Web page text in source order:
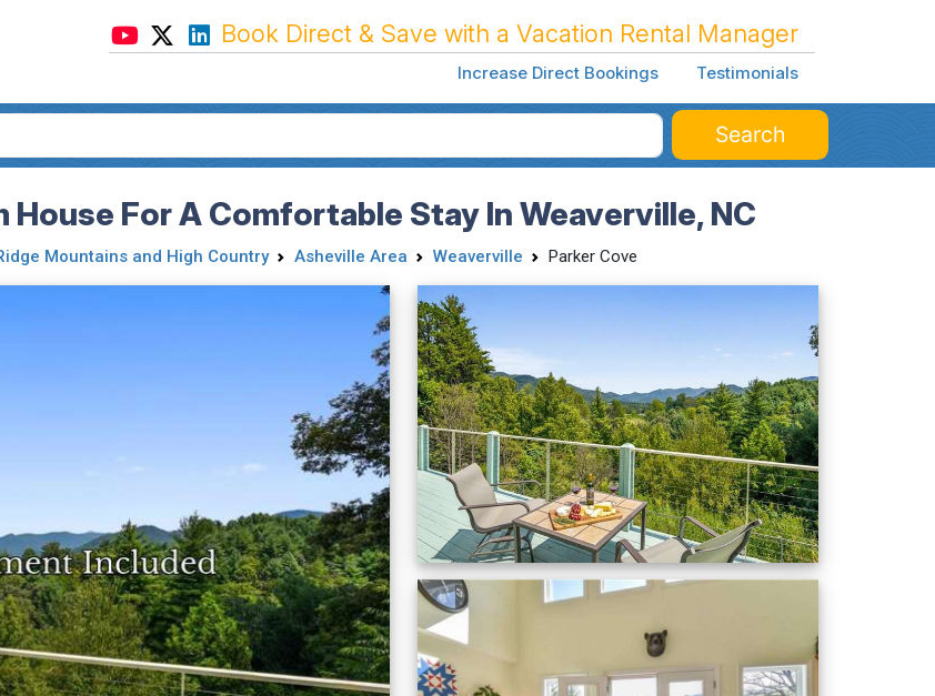
Book Direct & Save with a Vacation Rental Manager
Increase Direct Bookings Testimonials
Search
House For A Comfortable Stay In Weaverville, NC
Mountains and High Country Asheville Area Weaverville Parker Cove